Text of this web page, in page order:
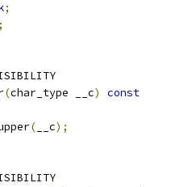
;
;
(char_type __c)
const
( __c);